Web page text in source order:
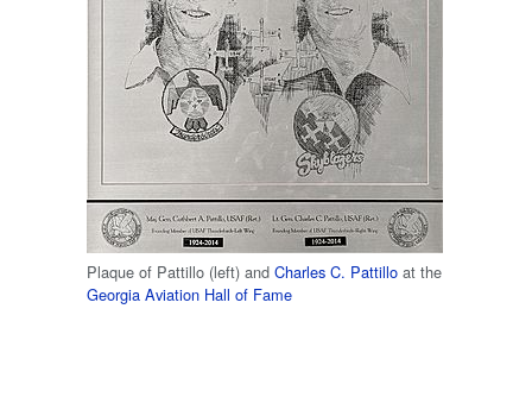
Plaque of Pattillo (left) and Charles C. Pattillo at the
Georgia Aviation Hall of Fame